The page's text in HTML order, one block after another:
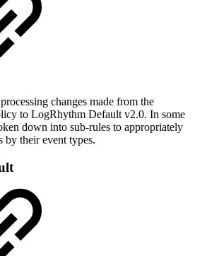
changes made from the
to LogRhythm Default v2.0. In some
down into sub-rules to appropriately
by their event types.